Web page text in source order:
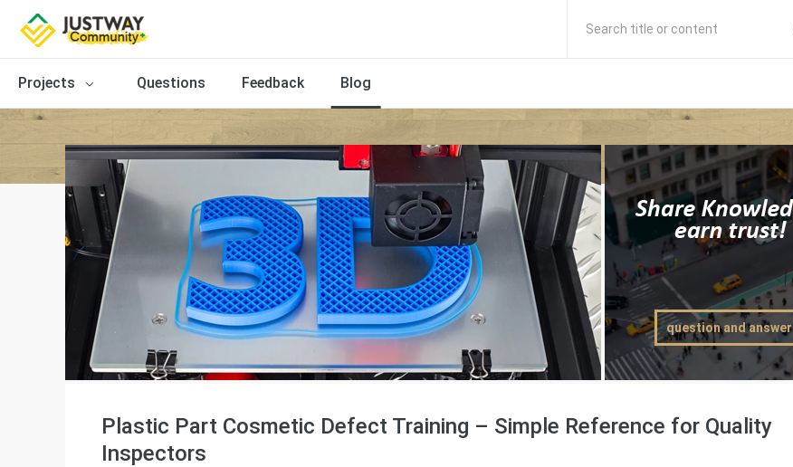
Search title or content
Projects Questions Feedback Blog
question and answer
Plastic Part Cosmetic Defect Training – Simple Reference for Quality
Inspectors